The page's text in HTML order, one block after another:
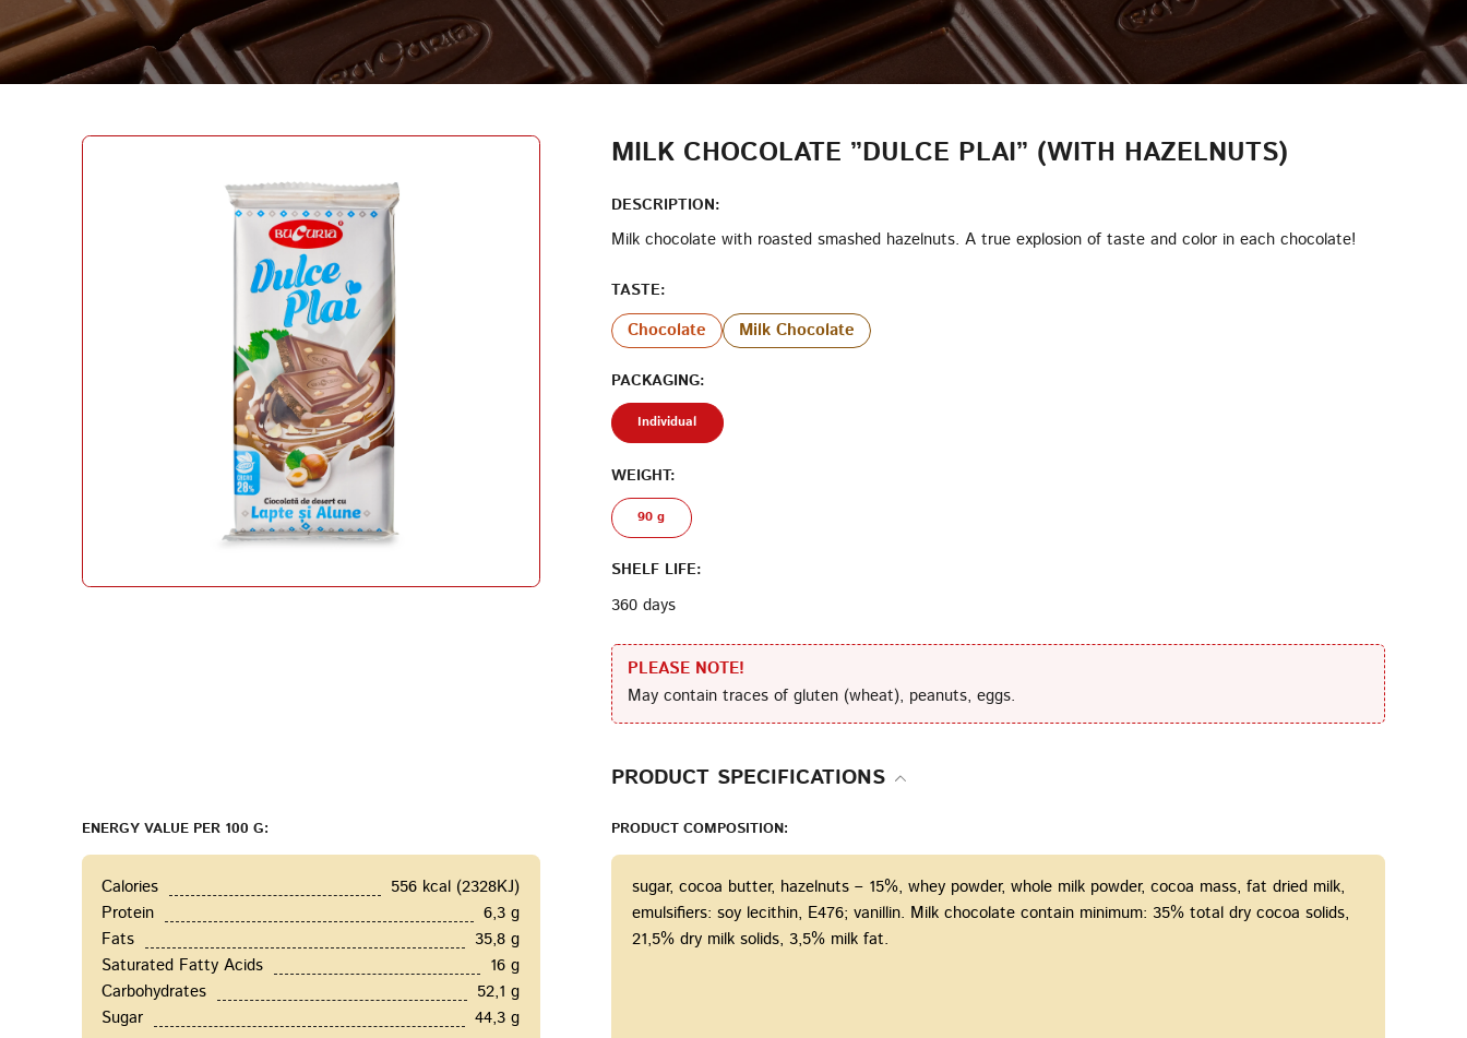
MILK CHOCOLATE ”DULCE PLAI” (WITH HAZELNUTS)
DESCRIPTION:
Milk chocolate with roasted smashed hazelnuts. A true explosion of taste and color in each chocolate!
TASTE:
Chocolate Milk Chocolate
PACKAGING:
Individual
WEIGHT:
90 g
SHELF LIFE:
360 days
PLEASE NOTE!
May contain traces of gluten (wheat), peanuts, eggs.
PRODUCT SPECIFICATIONS
ENERGY VALUE PER 100 G:
Calories
556 kcal (2328KJ)
Protein
6,3 g
Fats
35,8 g
Saturated Fatty Acids
16 g
Carbohydrates
52,1 g
Sugar
44,3 g
PRODUCT COMPOSITION:
sugar, cocoa butter, hazelnuts – 15%, whey powder, whole milk powder, сocoa mass, fat dried milk,
emulsifiers: soy lecithin, E476; vanillin. Milk chocolate contain minimum: 35% total dry cocoa solids,
21,5% dry milk solids, 3,5% milk fat.
REPEAT PASSWORD
CREATE AN ACCOUNT
LOG IN